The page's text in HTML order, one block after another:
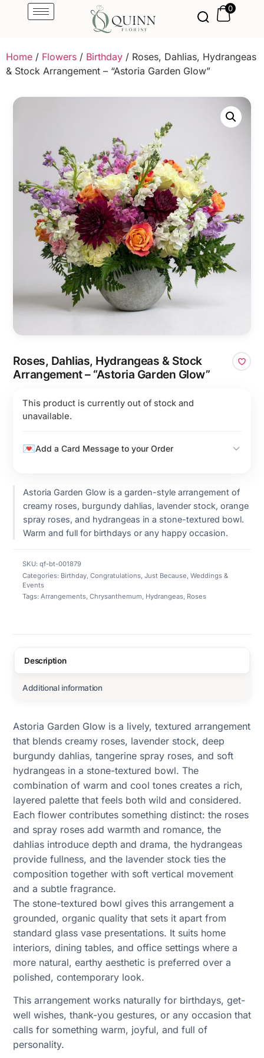
0
Home / Flowers / Birthday / Roses, Dahlias, Hydrangeas
& Stock Arrangement – “Astoria Garden Glow”
Roses, Dahlias, Hydrangeas & Stock
Arrangement – “Astoria Garden Glow”
Add a Card Message to your Order
This product is currently out of stock and
unavailable.
Astoria Garden Glow is a garden-style arrangement of
creamy roses, burgundy dahlias, lavender stock, orange
spray roses, and hydrangeas in a stone-textured bowl.
Warm and full for birthdays or any happy occasion.
SKU: qf-bt-001879
Categories: Birthday Congratulations Just Because Weddings &
Events
Tags: Arrangements Chrysanthemum Hydrangeas Roses
Description
Additional information
Astoria Garden Glow is a lively, textured arrangement
that blends creamy roses, lavender stock, deep
burgundy dahlias, tangerine spray roses, and soft
hydrangeas in a stone-textured bowl. The
combination of warm and cool tones creates a rich,
layered palette that feels both wild and considered.
Each flower contributes something distinct: the roses
and spray roses add warmth and romance, the
dahlias introduce depth and drama, the hydrangeas
provide fullness, and the lavender stock ties the
composition together with soft vertical movement
and a subtle fragrance.
The stone-textured bowl gives this arrangement a
grounded, organic quality that sets it apart from
standard glass vase presentations. It suits home
interiors, dining tables, and office settings where a
more natural, earthy aesthetic is preferred over a
polished, contemporary look.
This arrangement works naturally for birthdays, get-
well wishes, thank-you gestures, or any occasion that
calls for something warm, joyful, and full of
personality.